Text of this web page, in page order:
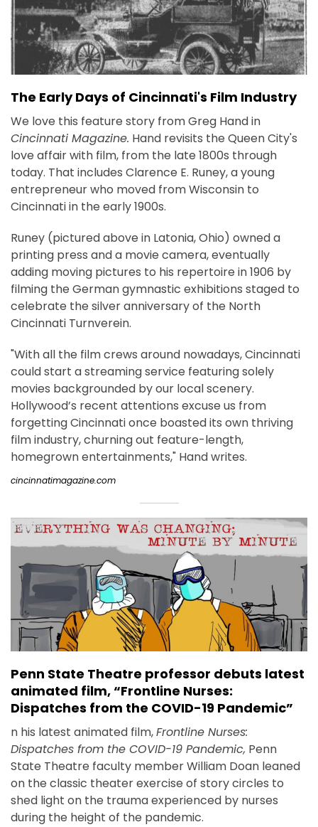
The Early Days of Cincinnati's Film Industry
We love this feature story from Greg Hand in
Cincinnati Magazine. Hand revisits the Queen City's
love affair with film, from the late 1800s through
today. That includes Clarence E. Runey, a young
entrepreneur who moved from Wisconsin to
Cincinnati in the early 1900s.
Runey (pictured above in Latonia, Ohio) owned a
printing press and a movie camera, eventually
adding moving pictures to his repertoire in 1906 by
filming the German gymnastic exhibitions staged to
celebrate the silver anniversary of the North
Cincinnati Turnverein.
"With all the film crews around nowadays, Cincinnati
could start a streaming service featuring solely
movies backgrounded by our local scenery.
Hollywood’s recent attentions excuse us from
forgetting Cincinnati once boasted its own thriving
film industry, churning out feature-length,
homegrown entertainments," Hand writes.
cincinnatimagazine.com
Penn State Theatre professor debuts latest
animated film, “Frontline Nurses:
Dispatches from the COVID-19 Pandemic”
n his latest animated film,Frontline Nurses:
Dispatches from the COVID-19 Pandemic, Penn
State Theatre faculty member William Doan leaned
on the classic theater exercise of story circles to
shed light on the trauma experienced by nurses
during the height of the pandemic.